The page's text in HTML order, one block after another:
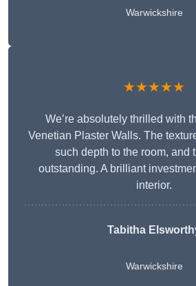
Warwickshire
★★★★★
We’re absolutely thrilled with
Venetian Plaster Walls. The
such depth to the room, and
outstanding. A brilliant
interior.
Tabitha
Warwickshire